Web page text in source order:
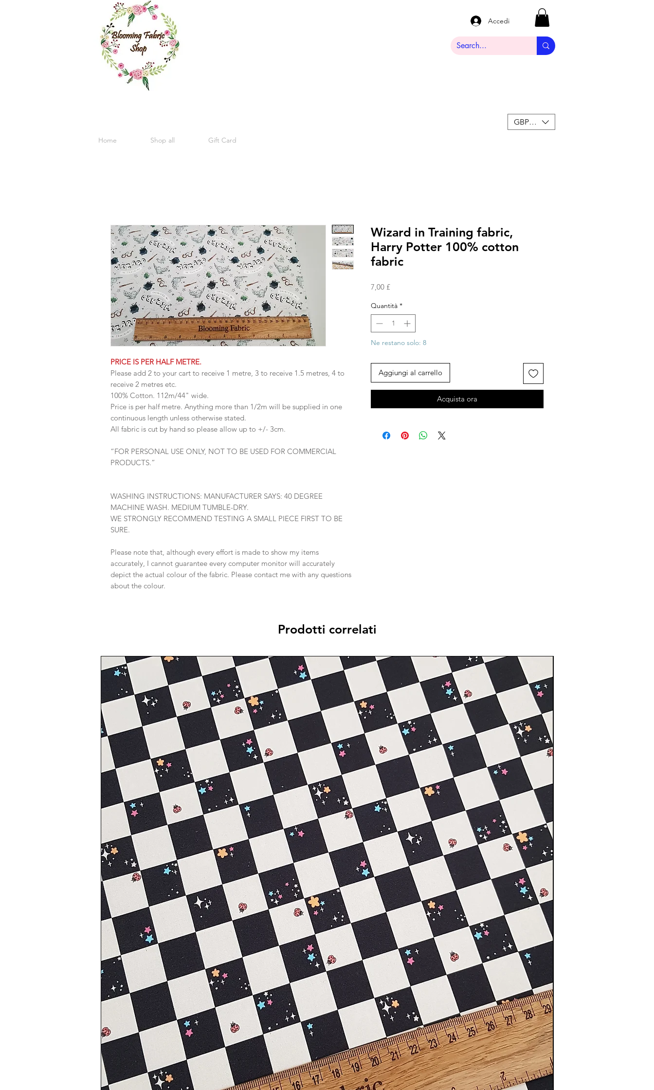
Home Shop all Gift Card
Accedi
GBP (£)
PRICE IS PER HALF METRE.
Please add 2 to your cart to receive 1 metre, 3 to receive 1.5 metres, 4 to
receive 2 metres etc.
100% Cotton. 112m/44" wide.
Price is per half metre. Anything more than 1/2m will be supplied in one
continuous length unless otherwise stated.
All fabric is cut by hand so please allow up to +/- 3cm.
“FOR PERSONAL USE ONLY, NOT TO BE USED FOR COMMERCIAL
PRODUCTS.”
WASHING INSTRUCTIONS: MANUFACTURER SAYS: 40 DEGREE
MACHINE WASH. MEDIUM TUMBLE-DRY.
WE STRONGLY RECOMMEND TESTING A SMALL PIECE FIRST TO BE
SURE.
Please note that, although every effort is made to show my items
accurately, I cannot guarantee every computer monitor will accurately
depict the actual colour of the fabric. Please contact me with any questions
about the colour.
Wizard in Training fabric,
Harry Potter 100% cotton
fabric
7,00 £Prezzo
Quantità *
Ne restano solo: 8
Aggiungi al carrello
Acquista ora
Prodotti correlati